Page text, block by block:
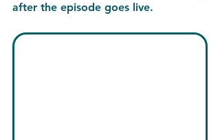
after the episode goes live.